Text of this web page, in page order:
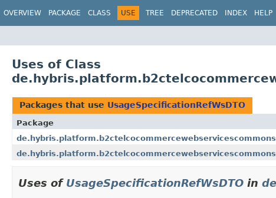
OVERVIEW PACKAGE CLASS USE TREE DEPRECATED INDEX HELP
Uses of Class
Packages that use UsageSpecificationRefWsDTO
Package
Uses of UsageSpecificationRefWsDTO in